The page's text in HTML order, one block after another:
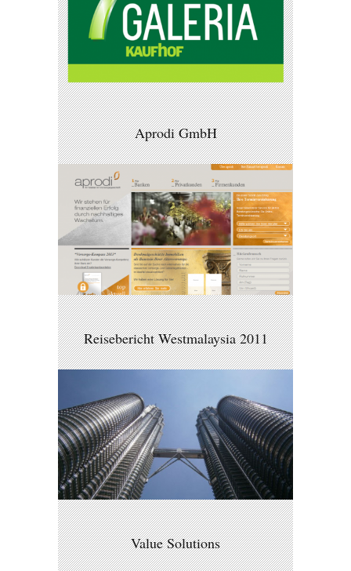
Aprodi GmbH
Reisebericht Westmalaysia 2011
Value Solutions